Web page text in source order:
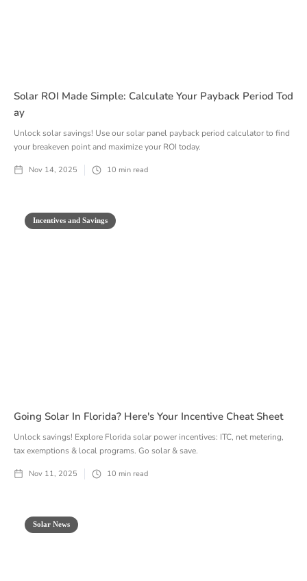
Solar ROI Made Simple: Calculate Your Payback Period Tod
Ay
Unlock solar savings! Use our solar panel payback period calculator to find
your breakeven point and maximize your ROI today.
Nov 14, 2025 10 min read
Incentives and Savings
Going Solar In Florida? Here's Your Incentive Cheat Sheet
Unlock savings! Explore Florida solar power incentives: ITC, net metering,
tax exemptions & local programs. Go solar & save.
Nov 11, 2025 10 min read
Solar News